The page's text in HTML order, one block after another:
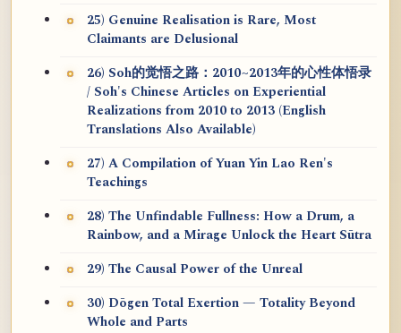
25) Genuine Realisation is Rare, Most
Claimants are Delusional
26) Soh的觉悟之路：2010~2013年的心性体悟录
/ Soh's Chinese Articles on Experiential
Realizations from 2010 to 2013 (English
Translations Also Available)
27) A Compilation of Yuan Yin Lao Ren's
Teachings
28) The Unfindable Fullness: How a Drum, a
Rainbow, and a Mirage Unlock the Heart Sūtra
29) The Causal Power of the Unreal
30) Dōgen Total Exertion — Totality Beyond
Whole and Parts